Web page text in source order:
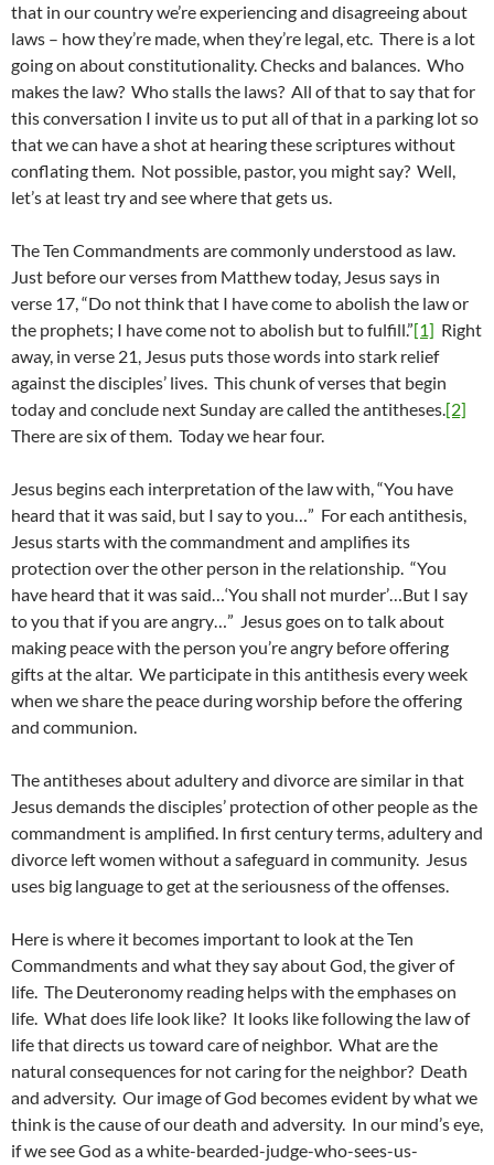
that in our country we’re experiencing and disagreeing about
laws – how they’re made, when they’re legal, etc. There is a lot
going on about constitutionality. Checks and balances. Who
makes the law? Who stalls the laws? All of that to say that for
this conversation I invite us to put all of that in a parking lot so
that we can have a shot at hearing these scriptures without
conflating them. Not possible, pastor, you might say? Well,
let’s at least try and see where that gets us.
The Ten Commandments are commonly understood as law.
Just before our verses from Matthew today, Jesus says in
verse 17, “Do not think that I have come to abolish the law or
the prophets; I have come not to abolish but to fulfill.”[1] Right
away, in verse 21, Jesus puts those words into stark relief
against the disciples’ lives. This chunk of verses that begin
today and conclude next Sunday are called the antitheses.[2]
There are six of them. Today we hear four.
Jesus begins each interpretation of the law with, “You have
heard that it was said, but I say to you…” For each antithesis,
Jesus starts with the commandment and amplifies its
protection over the other person in the relationship. “You
have heard that it was said…‘You shall not murder’…But I say
to you that if you are angry…” Jesus goes on to talk about
making peace with the person you’re angry before offering
gifts at the altar. We participate in this antithesis every week
when we share the peace during worship before the offering
and communion.
The antitheses about adultery and divorce are similar in that
Jesus demands the disciples’ protection of other people as the
commandment is amplified. In first century terms, adultery and
divorce left women without a safeguard in community. Jesus
uses big language to get at the seriousness of the offenses.
Here is where it becomes important to look at the Ten
Commandments and what they say about God, the giver of
life. The Deuteronomy reading helps with the emphases on
life. What does life look like? It looks like following the law of
life that directs us toward care of neighbor. What are the
natural consequences for not caring for the neighbor? Death
and adversity. Our image of God becomes evident by what we
think is the cause of our death and adversity. In our mind’s eye,
if we see God as a white-bearded-judge-who-sees-us-